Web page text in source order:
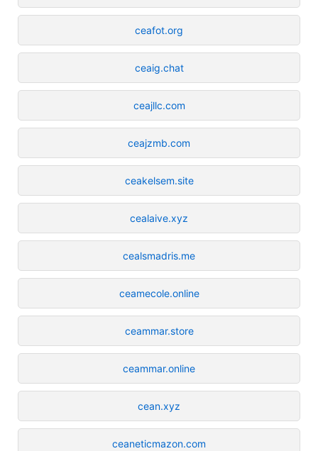
ceafot.org
ceaig.chat
ceajllc.com
ceajzmb.com
ceakelsem.site
cealaive.xyz
cealsmadris.me
ceamecole.online
ceammar.store
ceammar.online
cean.xyz
ceaneticmazon.com